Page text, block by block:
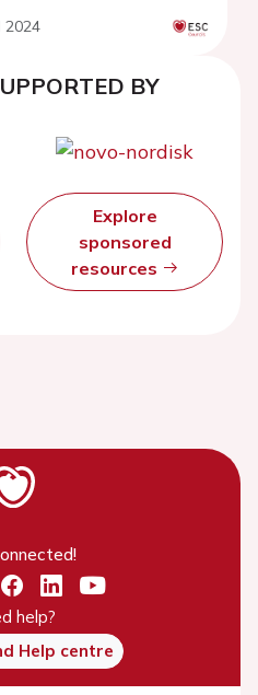
2024
BY
Explore
sponsored
resources
help?
Help centre